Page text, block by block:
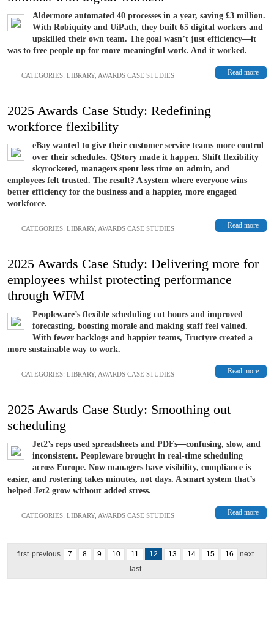
Aldermore automated 40 processes in a year, saving £3 million.
With Robiquity and UiPath, they built 65 digital workers and
upskilled their own team. The goal wasn’t just efficiency—it
was to free people up for more meaningful work. And it worked.
Read more
CATEGORIES: LIBRARY, AWARDS CASE STUDIES
2025 Awards Case Study: Redefining
workforce flexibility
eBay wanted to give their customer service teams more control
over their schedules. QStory made it happen. Shift flexibility
skyrocketed, managers spent less time on admin, and
employees felt trusted. The result? A system where everyone wins—
better efficiency for the business and a happier, more engaged
workforce.
Read more
CATEGORIES: LIBRARY, AWARDS CASE STUDIES
2025 Awards Case Study: Delivering more for
employees whilst protecting performance
through WFM
Peopleware’s flexible scheduling cut hours and improved
forecasting, boosting morale and making staff feel valued.
With fewer backlogs and happier teams, Tructyre created a
more sustainable way to work.
Read more
CATEGORIES: LIBRARY, AWARDS CASE STUDIES
2025 Awards Case Study: Smoothing out
scheduling
Jet2’s reps used spreadsheets and PDFs—confusing, slow, and
inconsistent. Peopleware brought in real-time scheduling
across Europe. Now managers have visibility, compliance is
easier, and rostering takes minutes, not days. A smart system that’s
helped Jet2 grow without added stress.
Read more
CATEGORIES: LIBRARY, AWARDS CASE STUDIES
first previous 7 8 9 10 11 12 13 14 15 16
next
last